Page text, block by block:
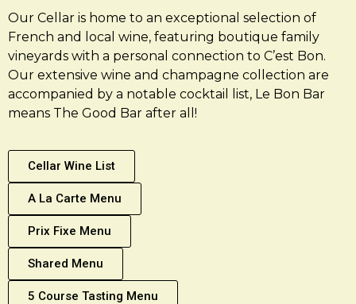
Our Cellar is home to an exceptional selection of
French and local wine, featuring boutique family
vineyards with a personal connection to C’est Bon.
Our extensive wine and champagne collection are
accompanied by a notable cocktail list, Le Bon Bar
means The Good Bar after all!
Cellar Wine List
A La Carte Menu
Prix Fixe Menu
Shared Menu
5 Course Tasting Menu